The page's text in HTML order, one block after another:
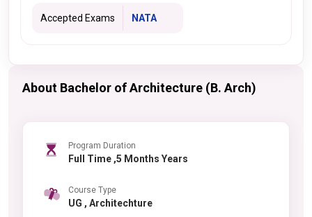
Accepted Exams NATA
About Bachelor of Architecture (B. Arch)
Program Duration
Full Time ,5 Months Years
Course Type
UG , Architechture